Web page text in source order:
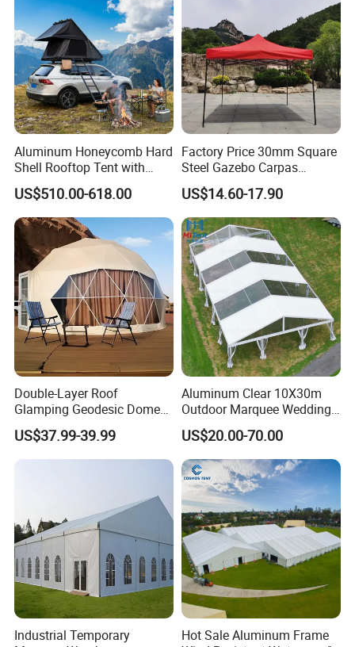
Aluminum Honeycomb Hard
Shell Rooftop Tent with
Quick Open Close
US$510.00-618.00
Factory Price 30mm Square
Steel Gazebo Carpas
Awning Tent for Events
US$14.60-17.90
Double-Layer Roof
Glamping Geodesic Dome
Tent House for High-
Temperature Desert Regions
US$37.99-39.99
Aluminum Clear 10X30m
Outdoor Marquee Wedding
Party Tent for Large
Ceremony Events
US$20.00-70.00
Industrial Temporary
Hot Sale Aluminum Frame